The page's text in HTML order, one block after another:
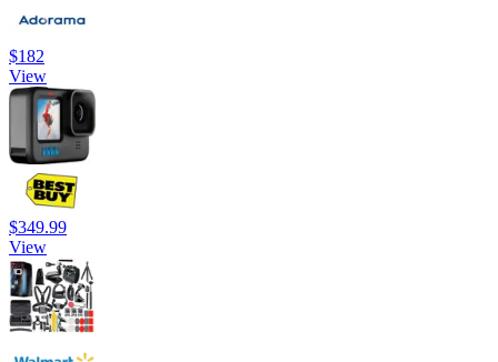
$182
View
$349.99
View